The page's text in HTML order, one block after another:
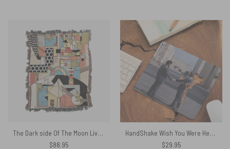
The Dark side Of The Moon Live Debut 50th Anniversary Woven Blanket
$88.95
HandShake Wish You Were Here – Pink Floyd Mouse Desk Pad
$29.95